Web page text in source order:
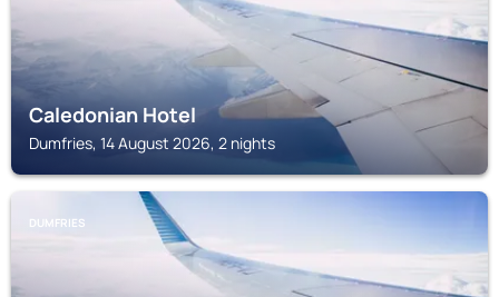
Caledonian Hotel
Dumfries, 14 August 2026, 2 nights
DUMFRIES